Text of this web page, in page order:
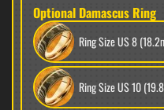
Optional Damascus Ring
Ring Size US 8
Ring Size US 10